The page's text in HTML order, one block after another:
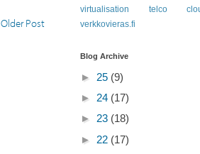
Older Post
virtualisation
telco
verkkovieras.fi
Blog Archive
► 25 (9)
► 24 (17)
► 23 (18)
► 22 (17)